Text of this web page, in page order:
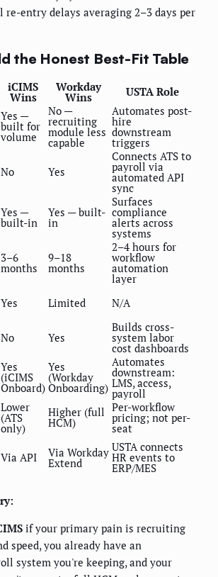
re-entry delays averaging 2–3 days per
the Honest Best-Fit Table
iCIMS
Wins
Workday
Wins
USTA Role
Yes —
built for
volume
No —
recruiting
module less
capable
Automates post-
hire
downstream
triggers
No Yes
Connects ATS to
payroll via
automated API
sync
Yes —
built-in
Yes — built-
in
Surfaces
compliance
alerts across
systems
3–6
months
9–18
months
2–4 hours for
workflow
automation
layer
Yes Limited
N/A
No Yes
Builds cross-
system labor
cost dashboards
Yes
(iCIMS
Onboard)
Yes
(Workday
Onboarding)
Automates
downstream:
LMS, access,
payroll
Lower
(ATS
only)
Higher (full
HCM)
Per-workflow
pricing; not per-
seat
Via API Via Workday
Extend
USTA connects
HR events to
ERP/MES
if your primary pain is recruiting
speed, you already have an
system you're keeping, and your